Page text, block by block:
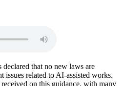
that no new laws are
issues related to AI-assisted works.
on this guidance, with many